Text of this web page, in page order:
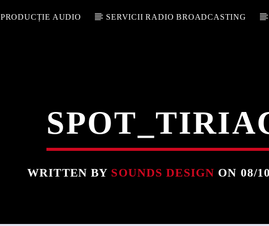
PRODUCȚIE AUDIO SERVICII RADIO BROADCASTING
WRITTEN BY SOUNDS DESIGN ON 08/